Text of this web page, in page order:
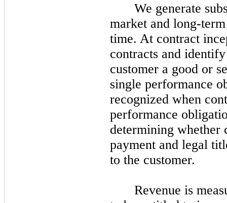
We generate
market and long-
time. At contract
contracts and
customer a good or
single performance
recognized when
performance
determining whether
payment and legal
to the customer.
Revenue is